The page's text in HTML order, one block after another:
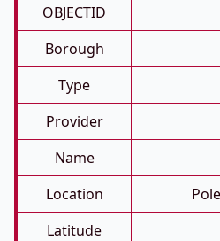
OBJECTID
Borough
Type
Provider
Name
Location
Latitude